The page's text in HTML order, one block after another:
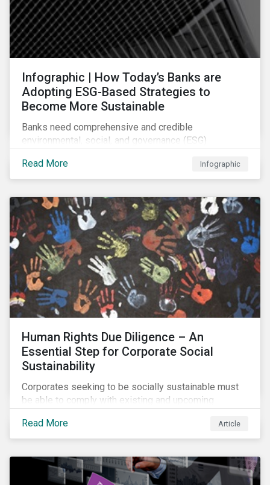
Infographic | How Today’s Banks are
Adopting ESG-Based Strategies to
Become More Sustainable
Banks need comprehensive and credible
environmental, social, and governance (ESG)
accelerating growth of sustainable finance. This
infographic sheds light on some of the key
what they might look like in practice.
Read More Infographic
Human Rights Due Diligence – An
Essential Step for Corporate Social
Sustainability
Corporates seeking to be socially sustainable must
be able to comply with existing and upcoming
evolving expectations of their stakeholders.
Read More Article